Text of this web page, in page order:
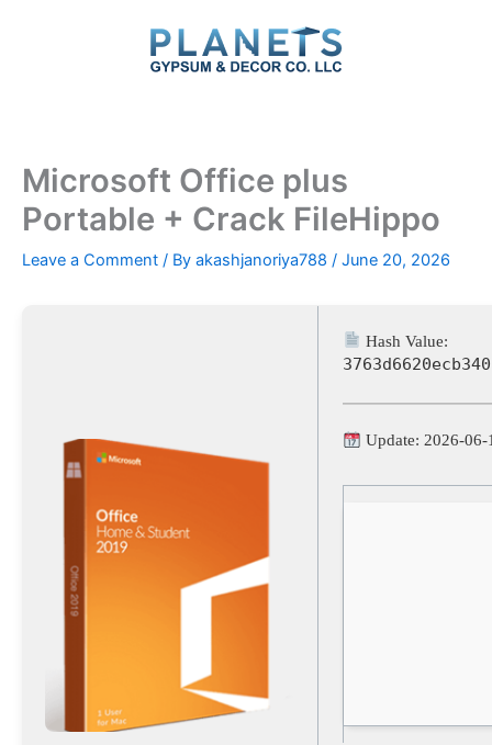
Microsoft Office plus
Portable + Crack FileHippo
Leave a Comment / By akashjanoriya788 / June 20, 2026
Hash Value:
Update: 2026-06-